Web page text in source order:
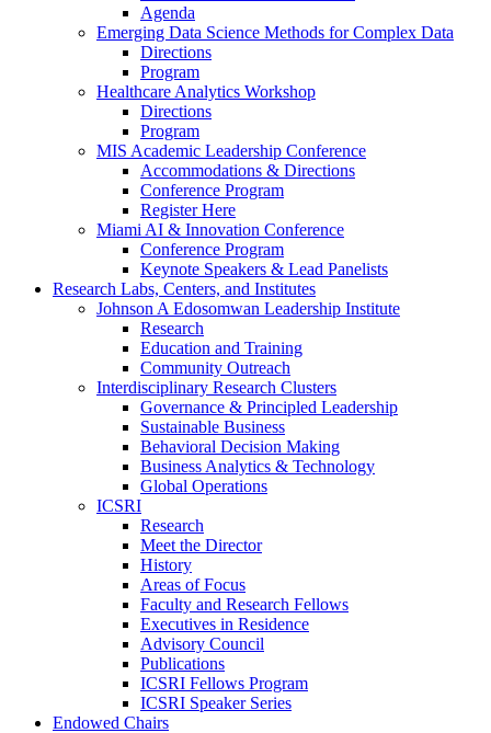
Agenda
Emerging Data Science Methods for Complex Data
Directions
Program
Healthcare Analytics Workshop
Directions
Program
MIS Academic Leadership Conference
Accommodations & Directions
Conference Program
Register Here
Miami AI & Innovation Conference
Conference Program
Keynote Speakers & Lead Panelists
Research Labs, Centers, and Institutes
Johnson A Edosomwan Leadership Institute
Research
Education and Training
Community Outreach
Interdisciplinary Research Clusters
Governance & Principled Leadership
Sustainable Business
Behavioral Decision Making
Business Analytics & Technology
Global Operations
ICSRI
Research
Meet the Director
History
Areas of Focus
Faculty and Research Fellows
Executives in Residence
Advisory Council
Publications
ICSRI Fellows Program
ICSRI Speaker Series
Endowed Chairs